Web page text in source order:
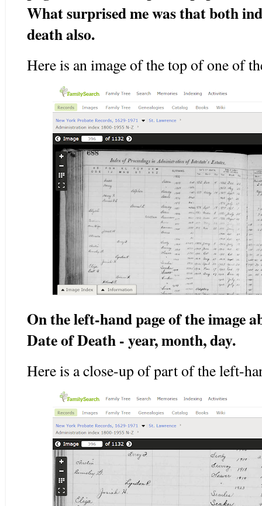
What surprised me was that both
death also.
Here is an image of the top of one of
On the left-hand page of the image
Date of Death - year, month, day.
Here is a close-up of part of the left-